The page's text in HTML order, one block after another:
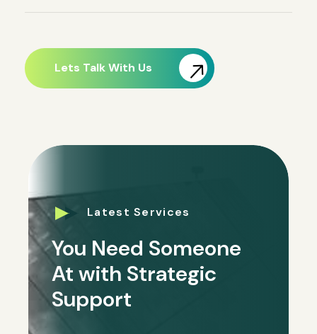
Lets Talk With Us
Latest Services
You Need Someone
At with Strategic
Support